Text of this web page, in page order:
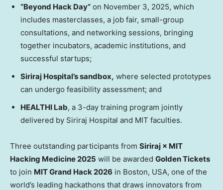
“Beyond Hack Day” on November 3, 2025, which
includes masterclasses, a job fair, small-group
consultations, and networking sessions, bringing
together incubators, academic institutions, and
successful startups;
Siriraj Hospital’s sandbox, where selected prototypes
can undergo feasibility assessment; and
HEALTHI Lab, a 3-day training program jointly
delivered by Siriraj Hospital and MIT faculties.
Three outstanding participants from Siriraj × MIT
Hacking Medicine 2025 will be awarded Golden Tickets
to join MIT Grand Hack 2026 in Boston, USA, one of the
world’s leading hackathons that draws innovators from